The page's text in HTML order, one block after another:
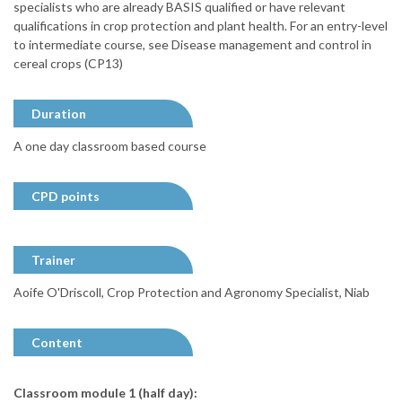
specialists who are already BASIS qualified or have relevant
qualifications in crop protection and plant health. For an entry-level
to intermediate course, see Disease management and control in
cereal crops (CP13)
Duration
A one day classroom based course
CPD points
Trainer
Aoife O'Driscoll, Crop Protection and Agronomy Specialist, Niab
Content
Classroom module 1 (half day):